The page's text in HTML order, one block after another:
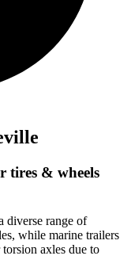
tires & wheels
diverse range of
while marine trailers
axles due to